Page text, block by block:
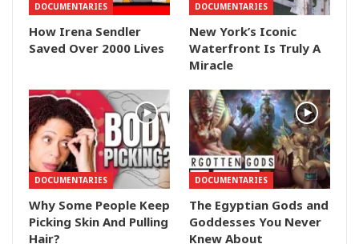
DOCUMENTARIES
How Irena Sendler
Saved Over 2000 Lives
DOCUMENTARIES
New York’s Iconic
Waterfront Is Truly A
Miracle
DOCUMENTARIES
Why Some People Keep
Picking Skin And Pulling
Hair?
DOCUMENTARIES
The Egyptian Gods and
Goddesses You Never
Knew About